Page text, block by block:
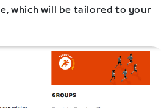
which will be tailored to your